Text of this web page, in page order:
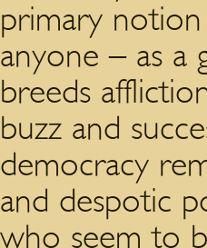
primary
anyone – as a
breeds
buzz and
democracy
and despotic
who seem to